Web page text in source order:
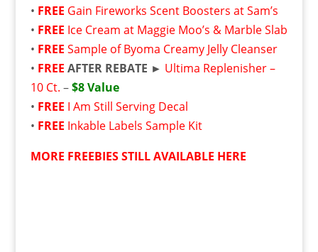
• FREE Gain Fireworks Scent Boosters at Sam’s
• FREE Ice Cream at Maggie Moo’s & Marble Slab
• FREE Sample of Byoma Creamy Jelly Cleanser
• FREE AFTER REBATE ► Ultima Replenisher –
10 Ct. – $8 Value
• FREE I Am Still Serving Decal
• FREE Inkable Labels Sample Kit
MORE FREEBIES STILL AVAILABLE HERE